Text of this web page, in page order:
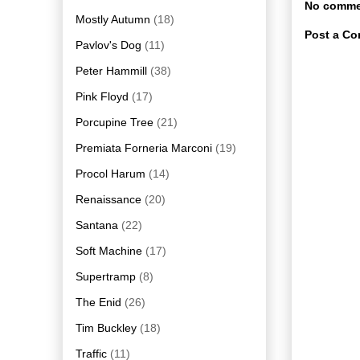
No
Post a
Mostly Autumn (18)
Pavlov's Dog (11)
Peter Hammill (38)
Pink Floyd (17)
Porcupine Tree (21)
Premiata Forneria Marconi (19)
Procol Harum (14)
Renaissance (20)
Santana (22)
Soft Machine (17)
Supertramp (8)
The Enid (26)
Tim Buckley (18)
Traffic (11)